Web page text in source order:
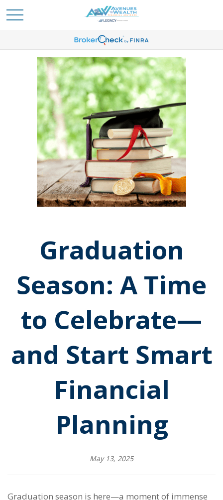
Graduation
Season: A Time
to Celebrate—
and Start Smart
Financial
Planning
May 13, 2025
Graduation season is here—a moment of immense